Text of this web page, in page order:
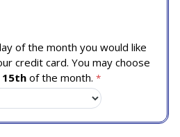
of the month you would like
credit card. You may choose
15th of the month.